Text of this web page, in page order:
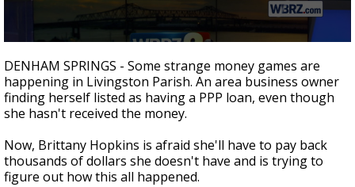
seconds
of
1
minute,
46
DENHAM SPRINGS - Some strange money games are
happening in Livingston Parish. An area business owner
finding herself listed as having a PPP loan, even though
she hasn't received the money.
Now, Brittany Hopkins is afraid she'll have to pay back
thousands of dollars she doesn't have and is trying to
figure out how this all happened.